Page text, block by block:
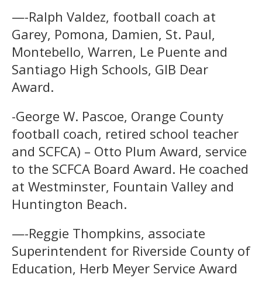
—-Ralph Valdez, football coach at
Garey, Pomona, Damien, St. Paul,
Montebello, Warren, Le Puente and
Santiago High Schools, GIB Dear
Award.
-George W. Pascoe, Orange County
football coach, retired school teacher
and SCFCA) – Otto Plum Award, service
to the SCFCA Board Award. He coached
at Westminster, Fountain Valley and
Huntington Beach.
—-Reggie Thompkins, associate
Superintendent for Riverside County of
Education, Herb Meyer Service Award